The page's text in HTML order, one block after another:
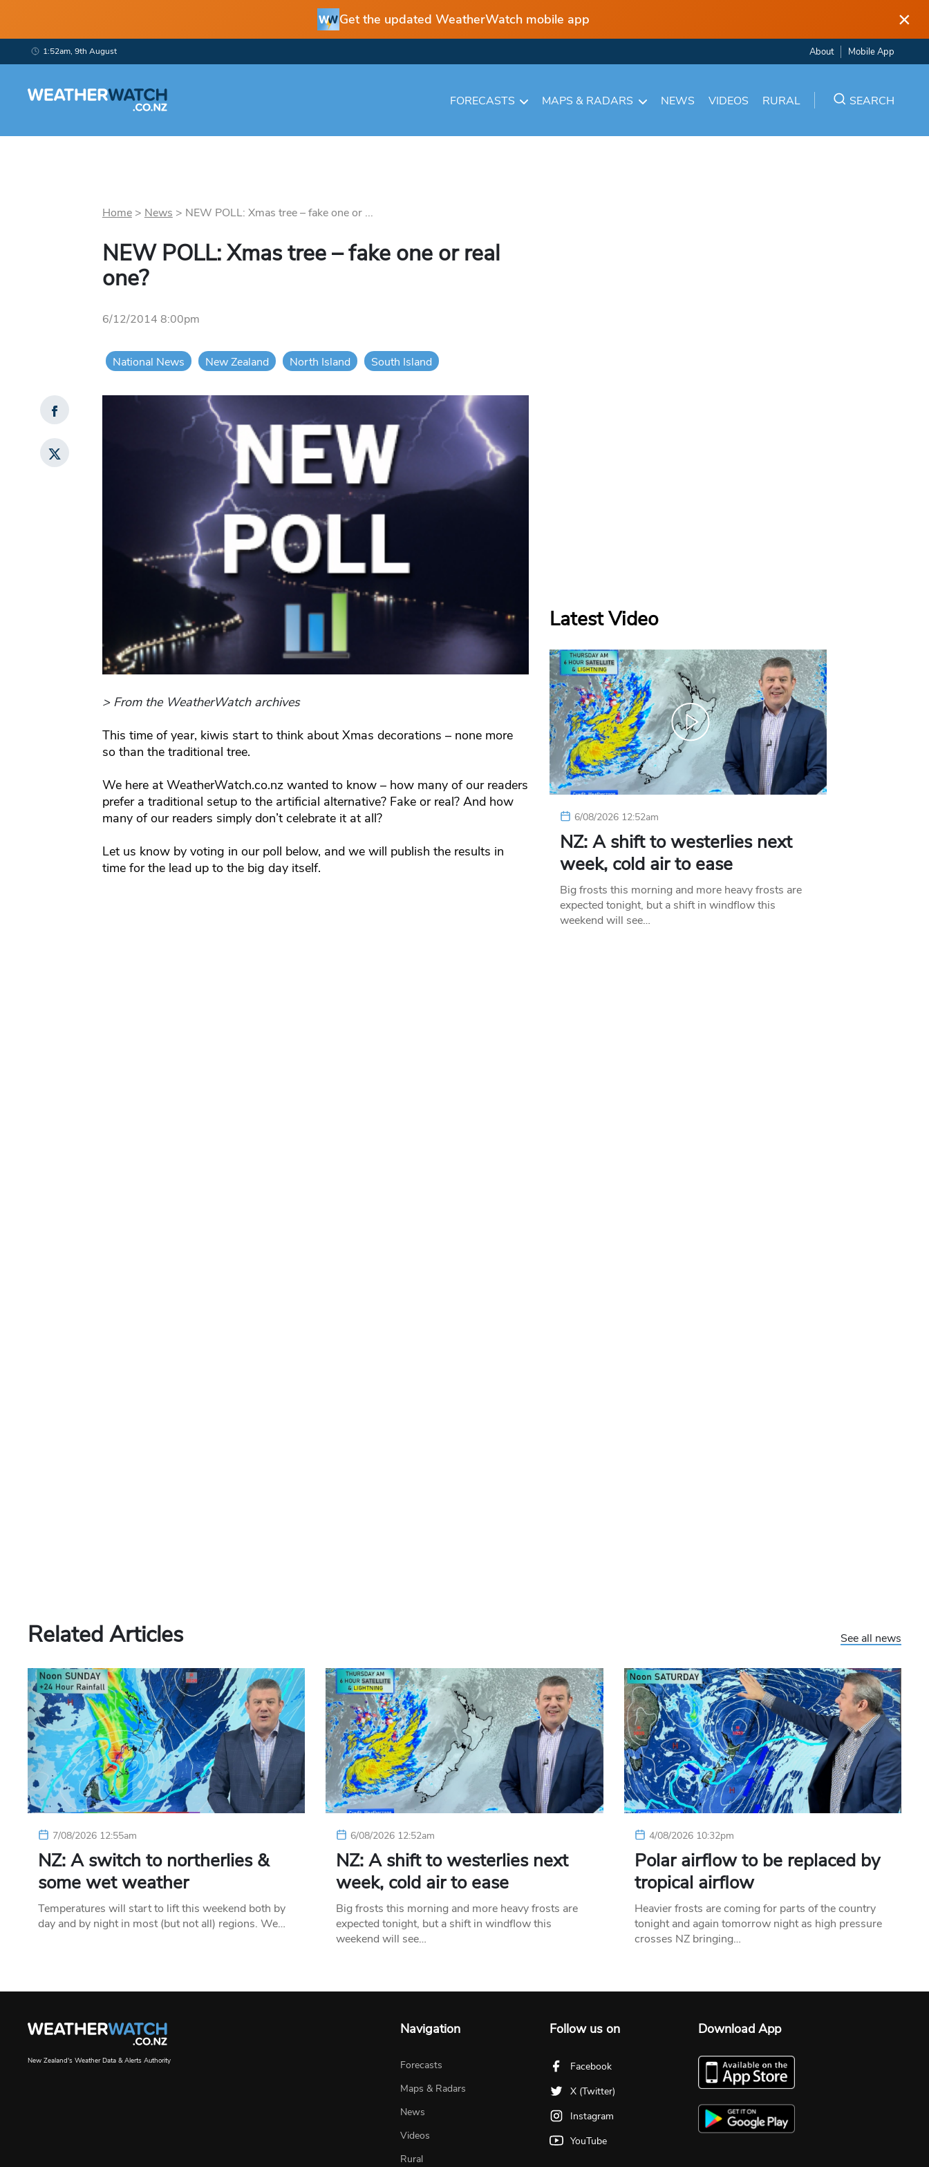
Get the updated WeatherWatch mobile app ×
1:52am, 9th August About Mobile App
FORECASTS MAPS & RADARS NEWS VIDEOS RURAL SEARCH
Home> News > NEW POLL: Xmas tree – fake one or ...
NEW POLL: Xmas tree – fake one or real
one?
6/12/2014 8:00pm
National News New Zealand North Island South Island
> From the WeatherWatch archives
This time of year, kiwis start to think about Xmas decorations – none more
so than the traditional tree.
We here at WeatherWatch.co.nz wanted to know – how many of our readers
prefer a traditional setup to the artificial alternative? Fake or real? And how
many of our readers simply don’t celebrate it at all?
Let us know by voting in our poll below, and we will publish the results in
time for the lead up to the big day itself.
Latest Video
6/08/2026 12:52am
NZ: A shift to westerlies next
week, cold air to ease
Big frosts this morning and more heavy frosts are
expected tonight, but a shift in windflow this
weekend will see…
Related Articles See all news
7/08/2026 12:55am
NZ: A switch to northerlies &
some wet weather
Temperatures will start to lift this weekend both by
day and by night in most (but not all) regions. We…
6/08/2026 12:52am
NZ: A shift to westerlies next
week, cold air to ease
Big frosts this morning and more heavy frosts are
expected tonight, but a shift in windflow this
weekend will see…
4/08/2026 10:32pm
Polar airflow to be replaced by
tropical airflow
Heavier frosts are coming for parts of the country
tonight and again tomorrow night as high pressure
crosses NZ bringing…
New Zealand's Weather Data & Alerts Authority
Navigation
Forecasts
Maps & Radars
News
Videos
Rural
Follow us on
Facebook
X (Twitter)
Instagram
YouTube
Download App